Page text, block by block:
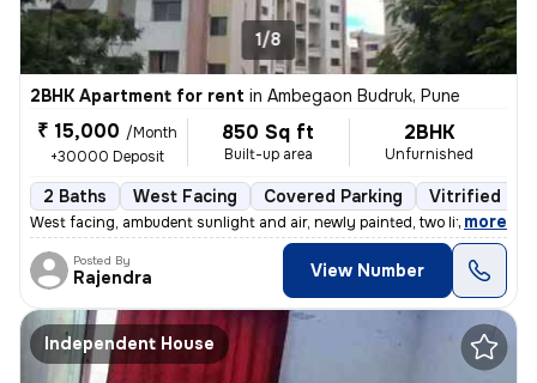
1/8
2BHK Apartment for rent in Ambegaon Budruk, Pune
₹ 15,000 /Month
+30000 Deposit
850 Sq ft
Built-up area
2BHK
Unfurnished
2 Baths West Facing Covered Parking Vitrified
West facing, ambudent sunlight and air, newly painted, two lifts, gate
, more
Posted By
Rajendra View Number
Independent House